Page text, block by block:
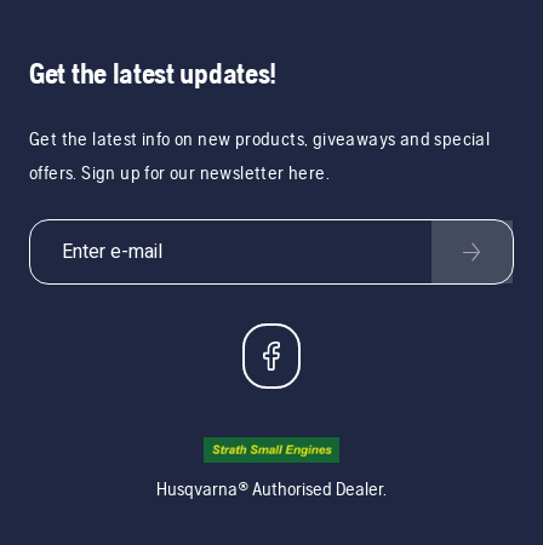
Get the latest updates!
Get the latest info on new products, giveaways and special
offers. Sign up for our newsletter here.
Husqvarna® Authorised Dealer.